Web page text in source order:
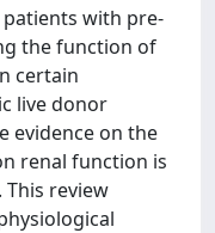
with pre-
the function of
certain
live donor
evidence on the
renal function is
review